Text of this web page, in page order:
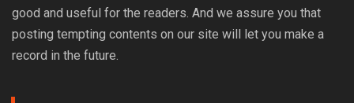
good and useful for the readers. And we assure you that
posting tempting contents on our site will let you make a
record in the future.